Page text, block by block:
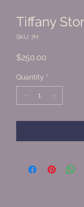
Tiffany
SKU: 7H
$250.00
Quantity *